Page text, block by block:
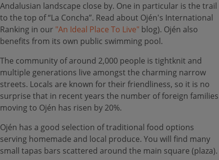
Andalusian landscape close by. One in particular is the trail
to the top of “La Concha”. Read about Ojén's International
Ranking in our "An Ideal Place To Live" blog). Ojén also
benefits from its own public swimming pool.
The community of around 2,000 people is tightknit and
multiple generations live amongst the charming narrow
streets. Locals are known for their friendliness, so it is no
surprise that in recent years the number of foreign families
moving to Ojén has risen by 20%.
Ojén has a good selection of traditional food options
serving homemade and local produce. You will find many
small tapas bars scattered around the main square (plaza).